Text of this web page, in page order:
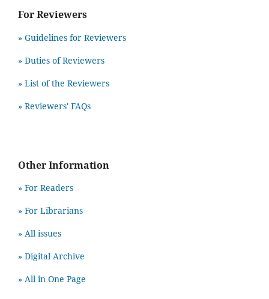
For Reviewers
» Guidelines for Reviewers
» Duties of Reviewers
» List of the Reviewers
» Reviewers' FAQs
Other Information
» For Readers
» For Librarians
» All issues
» Digital Archive
» All in One Page